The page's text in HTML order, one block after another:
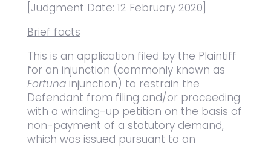
[Judgment Date: 12 February 2020]
Brief facts
This is an application filed by the Plaintiff
for an injunction (commonly known as
Fortunainjunction) to restrain the
Defendant from filing and/or proceeding
with a winding-up petition on the basis of
non-payment of a statutory demand,
which was issued pursuant to an